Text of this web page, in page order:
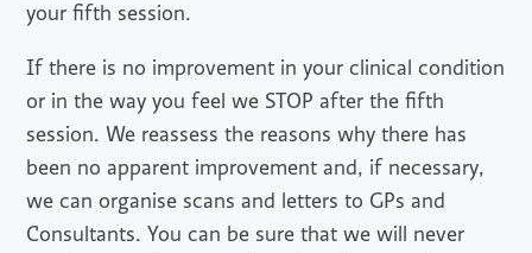
your fifth session.
If there is no improvement in your clinical condition
or in the way you feel we STOP after the fifth
session. We reassess the reasons why there has
been no apparent improvement and, if necessary,
we can organise scans and letters to GPs and
Consultants. You can be sure that we will never